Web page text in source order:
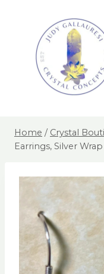
Home / Crystal
Earrings, Silver Wrap